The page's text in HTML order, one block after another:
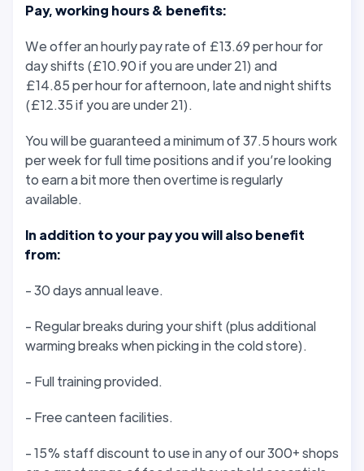
Pay, working hours & benefits:
We offer an hourly pay rate of £13.69 per hour for
day shifts (£10.90 if you are under 21) and
£14.85 per hour for afternoon, late and night shifts
(£12.35 if you are under 21).
You will be guaranteed a minimum of 37.5 hours work
per week for full time positions and if you’re looking
to earn a bit more then overtime is regularly
available.
In addition to your pay you will also benefit
from:
- 30 days annual leave.
- Regular breaks during your shift (plus additional
warming breaks when picking in the cold store).
- Full training provided.
- Free canteen facilities.
- 15% staff discount to use in any of our 300+ shops